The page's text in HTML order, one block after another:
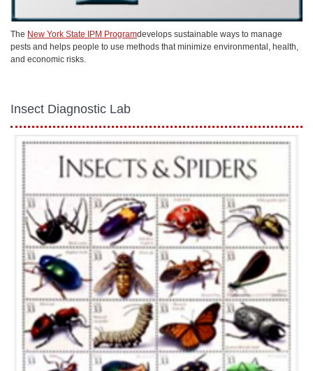
The New York State IPM Programdevelops sustainable ways to manage
pests and helps people to use methods that minimize environmental, health,
and economic risks.
Insect Diagnostic Lab